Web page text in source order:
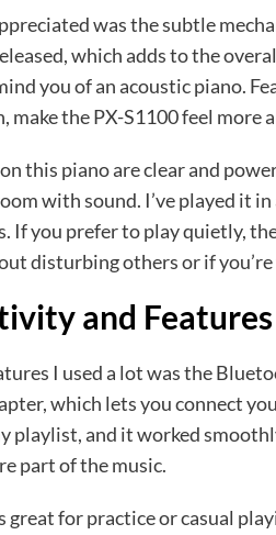
was the subtle
which adds to the
you of an acoustic piano.
make the PX-S1100 feel more
this piano are clear and
with sound. I’ve played it
If you prefer to play quietly,
disturbing others or if
and Features
I used a lot was the
which lets you connect
playlist, and it worked
part of the music.
great for practice or casual